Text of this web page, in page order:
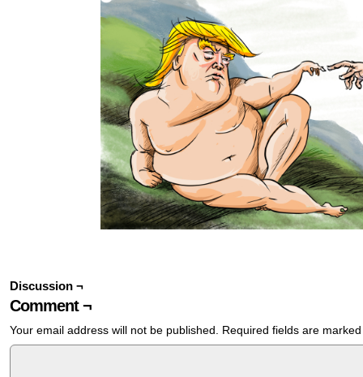
Discussion ¬
Comment ¬
Your email address will not be published. Required fields are